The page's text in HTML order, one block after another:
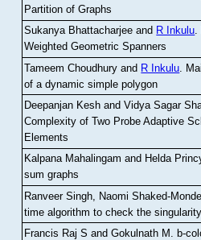
Partition of Graphs
Sukanya Bhattacharjee and R Inkulu.
Weighted Geometric Spanners
Tameem Choudhury and R Inkulu
of a dynamic simple polygon
Deepanjan Kesh and Vidya Sagar
Complexity of Two Probe Adaptive
Elements
Kalpana Mahalingam and Helda
sum graphs
Ranveer Singh, Naomi Shaked-
time algorithm to check the
Francis Raj S and Gokulnath M
b-